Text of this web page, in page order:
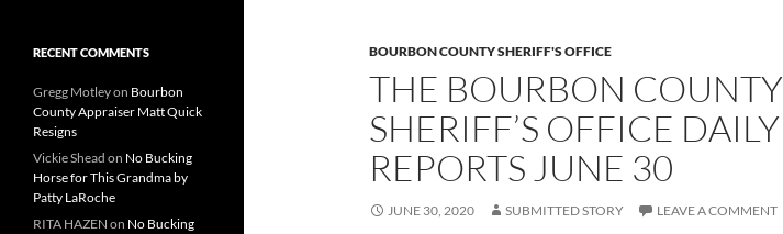
BOURBON COUNTY SHERIFF'S OFFICE
THE BOURBON COUNTY
SHERIFF’S OFFICE DAILY
REPORTS JUNE 30
JUNE 30, 2020 SUBMITTED STORY LEAVE A COMMENT
RECENT COMMENTS
Gregg Motleyon Bourbon
County Appraiser Matt Quick
Resigns
Vickie Shead on No Bucking
Horse for This Grandma by
Patty LaRoche
RITA HAZEN on No Bucking